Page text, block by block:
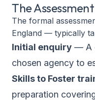
The
The formal
England — typically
Initial enquiry — A
chosen agency to
Skills to Foster
preparation